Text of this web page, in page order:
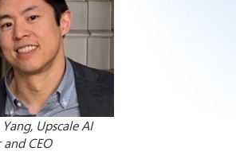
Upscale AI
CEO